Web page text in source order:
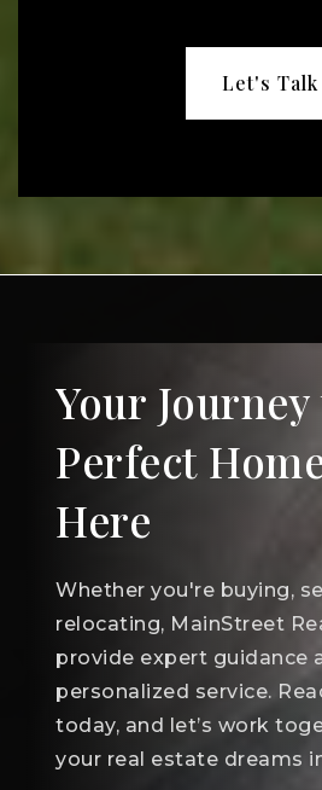
Let's Talk
Your
Perfect
Here
Whether you're buying,
relocating, MainStreet
provide expert guidance
personalized service.
today, and let’s work
your real estate dreams